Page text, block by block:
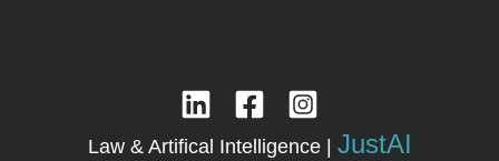
Law & Artifical Intelligence | JustAI